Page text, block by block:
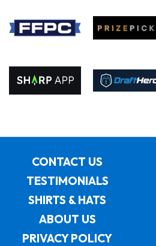
CONTACT US
TESTIMONIALS
SHIRTS & HATS
ABOUT US
PRIVACY POLICY